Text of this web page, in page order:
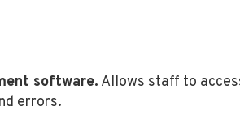
software. Allows staff to
errors.